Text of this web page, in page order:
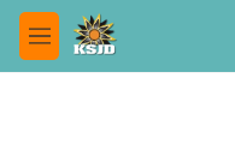
Skip to main content
M
e